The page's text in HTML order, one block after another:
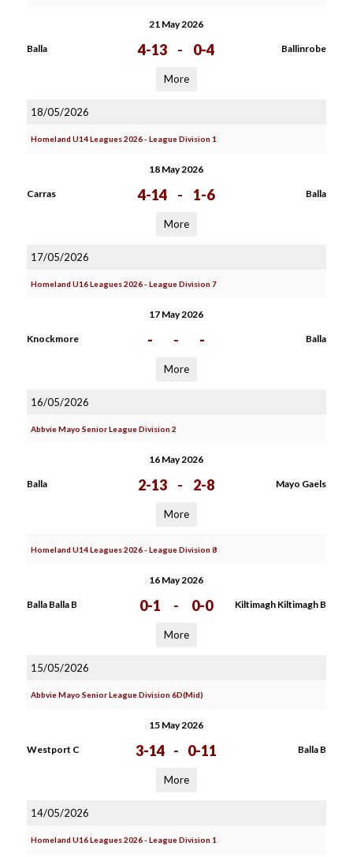
21 May 2026
Balla 4-13 - 0-4 Ballinrobe
More
18/05/2026
Homeland U14 Leagues 2026 - League Division 1
18 May 2026
Carras 4-14 - 1-6 Balla
More
17/05/2026
Homeland U16 Leagues 2026 - League Division 7
17 May 2026
Knockmore - - - Balla
More
16/05/2026
Abbvie Mayo Senior League Division 2
16 May 2026
Balla 2-13 - 2-8 Mayo Gaels
More
Homeland U14 Leagues 2026 - League Division 8
16 May 2026
Balla Balla B 0-1 - 0-0 Kiltimagh Kiltimagh B
More
15/05/2026
Abbvie Mayo Senior League Division 6D(Mid)
15 May 2026
Westport C 3-14 - 0-11 Balla B
More
14/05/2026
Homeland U16 Leagues 2026 - League Division 1